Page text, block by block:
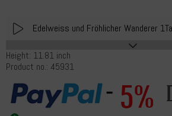
Edelweiss und Fröhlicher Wanderer
Play
Height: 11.81 inch
Product no.: 45931
5%